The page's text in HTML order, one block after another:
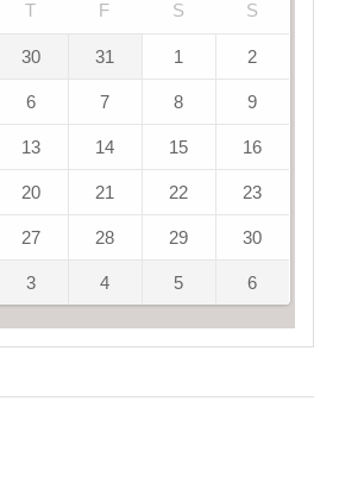
T F S S
30 31 1 2
6 7 8 9
13 14 15 16
20 21 22 23
27 28 29 30
3 4 5 6